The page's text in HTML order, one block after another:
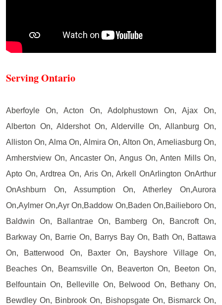
Serving Ontario
Aberfoyle On, Acton On, Adolphustown On, Ajax On,
Alberton On, Aldershot On, Alderville On, Allanburg On,
Alliston On, Alma On, Almira On, Alton On, Ameliasburg On,
Amherstview On, Ancaster On, Angus On, Anten Mills On,
Apto On, Ardtrea On, Aris On, Arkell OnArlington OnArthur
OnAshburn On, Assumption On, Atherley On,Aurora
On,Aylmer On,Ayr On,Baddow On,Baden On,Bailieboro On,
Baldwin On, Ballantrae On, Bamberg On, Bancroft On,
Barkway On, Barrie On, Barrys Bay On, Bath On, Battawa
On, Batterwood On, Baxter On, Bayshore Village On,
Beaches On, Beamsville On, Beaverton On, Beeton On,
Belfountain On, Belleville On, Belwood On, Bethany On,
Bewdley On, Binbrook On, Bishopsgate On, Bismarck On,